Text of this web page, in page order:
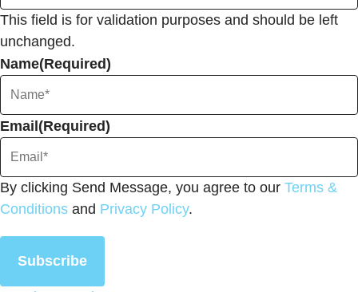
This field is for validation purposes and should be left
unchanged.
Name(Required)
Email(Required)
By clicking Send Message, you agree to our Terms &
Conditions and Privacy Policy.
Subscribe